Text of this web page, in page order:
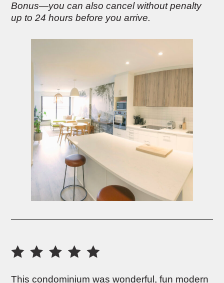
Bonus—you can also cancel without penalty
up to 24 hours before you arrive.
This condominium was wonderful, fun modern